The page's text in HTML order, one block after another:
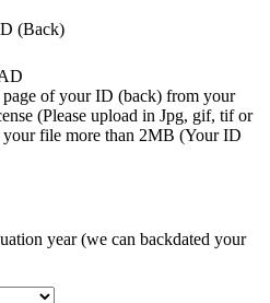
(Back)
of your ID (back) from your
(Please upload in Jpg, gif, tif or
your file more than 2MB (Your ID
year (we can backdated your